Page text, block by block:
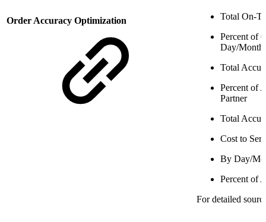
Order Accuracy Optimization
Total On-
Percent of
Day/Month
Total
Percent of
Partner
Total
Cost to
By Day/
Percent of
For detailed